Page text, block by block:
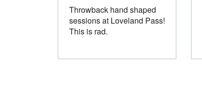
Throwback hand shaped
sessions at Loveland Pass!
This is rad.